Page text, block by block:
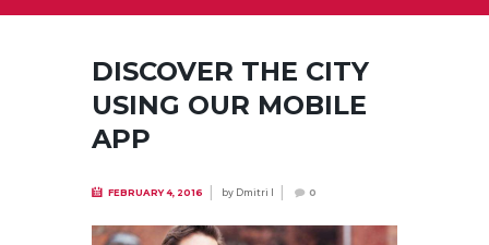
DISCOVER THE CITY
USING OUR MOBILE
APP
FEBRUARY 4, 2016 byDmitri I 0